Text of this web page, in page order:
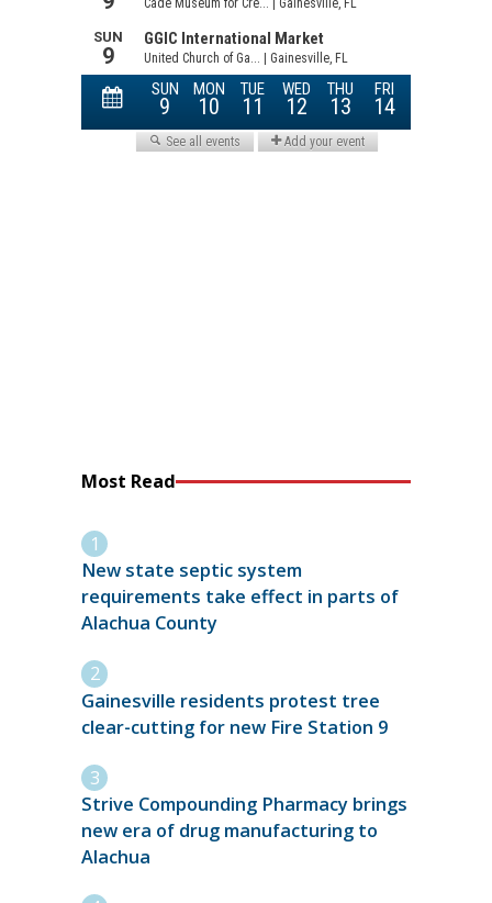
Most Read
New state septic system
requirements take effect in parts of
Alachua County
Gainesville residents protest tree
clear-cutting for new Fire Station 9
Strive Compounding Pharmacy brings
new era of drug manufacturing to
Alachua